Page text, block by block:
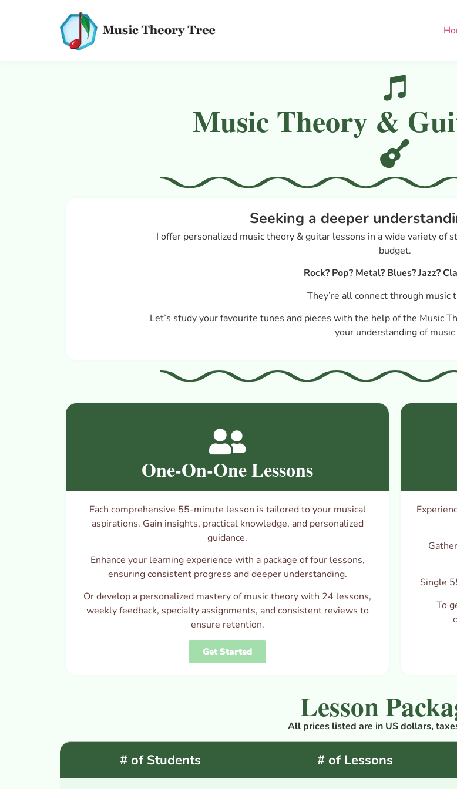
Music Theory &
Seeking a deeper
I offer personalized music theory & guitar lessons in a wide variety of
budget.
Rock? Pop? Metal? Blues? Jazz?
They’re all connect through music
Let’s study your favourite tunes and pieces with the help of the Music
your understanding of music
One-On-One Lessons
Each comprehensive 55-minute lesson is tailored to your musical
aspirations. Gain insights, practical knowledge, and personalized
guidance.
Enhance your learning experience with a package of four lessons,
ensuring consistent progress and deeper understanding.
Or develop a personalized mastery of music theory with 24 lessons,
weekly feedback, specialty assignments, and consistent reviews to
ensure retention.
Get Started
Single
To
Lesson
All prices listed are in US dollars,
# of Students # of Lessons